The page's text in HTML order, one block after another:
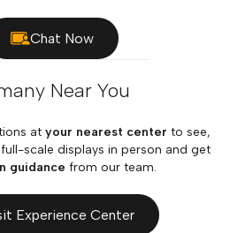
Chat Now
Near You
at your nearest center to see,
scale displays in person and get
guidance from our team.
Experience Center